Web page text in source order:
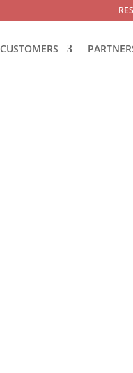
CUSTOMERS